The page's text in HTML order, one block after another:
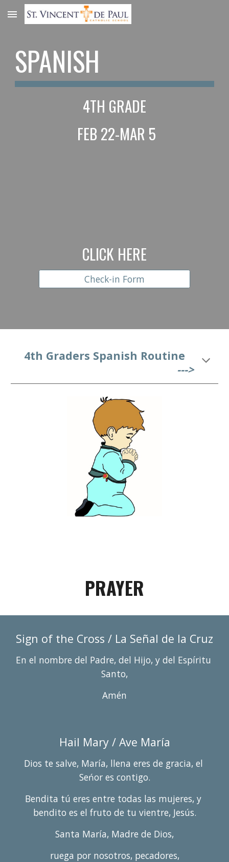
Skip to main content
SPANISH
4TH GRADE
FEB 22-MAR 5
CLICK HERE
Check-in Form
   4
th Graders Spanish Routine
--->
PRAYER
Sign of the Cross / La Señal de la Cruz
En el nombre del Padre, del Hijo, y del Espíritu
Santo,
Amén
Hail Mary / Ave María
Dios te salve, María, llena eres de gracia, el
Seńor es contigo.
Bendita tú eres entre todas las mujeres, y
bendito es el fruto de tu vientre, Jesús.
Santa María, Madre de Dios,
ruega por nosotros, pecadores,